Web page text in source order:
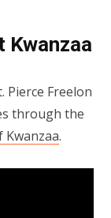
Pierce Freelon
through the
Kwanzaa.